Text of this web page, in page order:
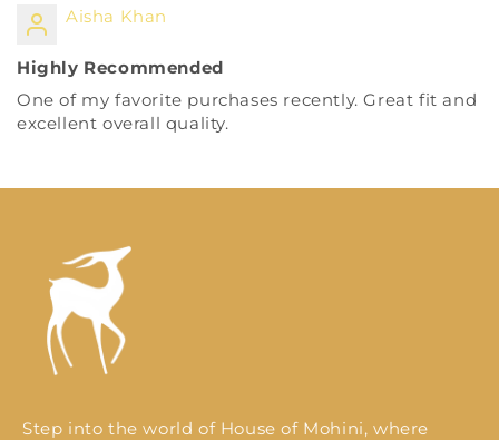
Aisha Khan
Highly Recommended
One of my favorite purchases recently. Great fit and
excellent overall quality.
Step into the world of House of Mohini, where